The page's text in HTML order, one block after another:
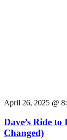
April 26, 2025 @
Dave’s Ride
Changed)